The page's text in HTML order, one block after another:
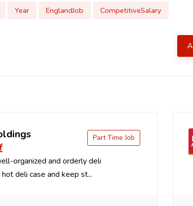
Year EnglandJob CompetitiveSalary
organized and orderly deli
deli case and keep st...
Part Time Job